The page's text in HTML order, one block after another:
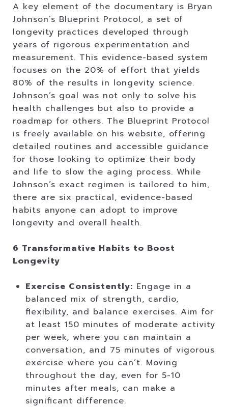
A key element of the documentary is Bryan
Johnson’s Blueprint Protocol, a set of
longevity practices developed through
years of rigorous experimentation and
measurement. This evidence-based system
focuses on the 20% of effort that yields
80% of the results in longevity science.
Johnson’s goal was not only to solve his
health challenges but also to provide a
roadmap for others. The Blueprint Protocol
is freely available on his website, offering
detailed routines and accessible guidance
for those looking to optimize their body
and life to slow the aging process. While
Johnson’s exact regimen is tailored to him,
there are six practical, evidence-based
habits anyone can adopt to improve
longevity and overall health.
6 Transformative Habits to Boost
Longevity
Exercise Consistently: Engage in a
balanced mix of strength, cardio,
flexibility, and balance exercises. Aim for
at least 150 minutes of moderate activity
per week, where you can maintain a
conversation, and 75 minutes of vigorous
exercise where you can’t. Moving
throughout the day, even for 5-10
minutes after meals, can make a
significant difference.